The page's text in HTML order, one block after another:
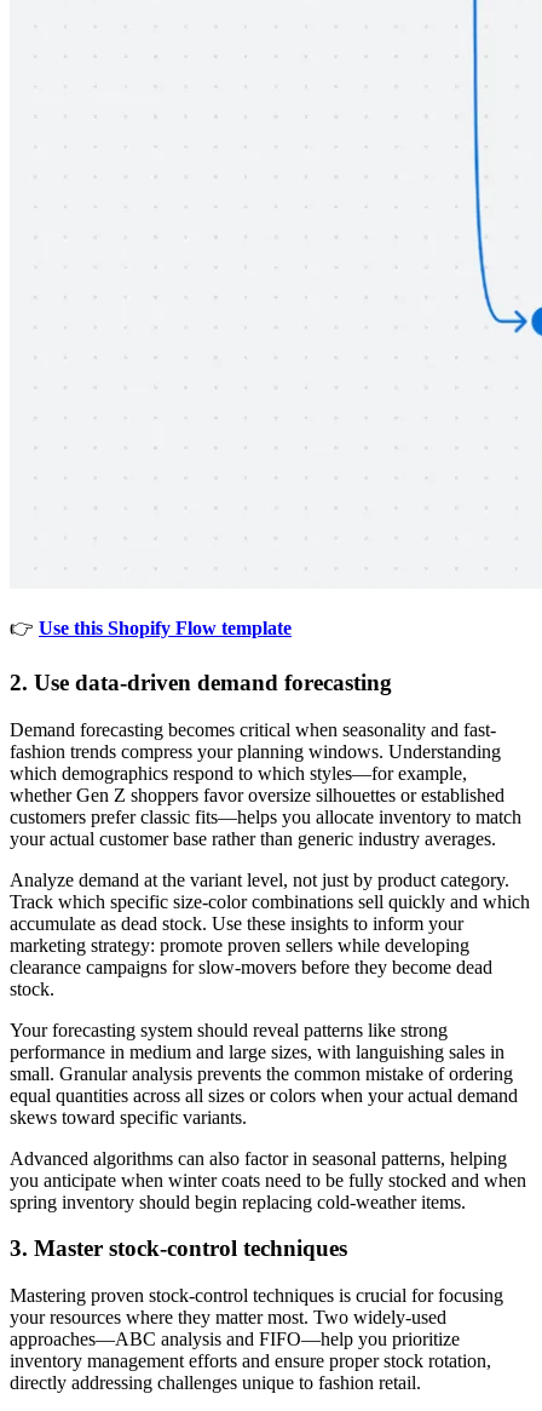
👉 Use this Shopify Flow template
2. Use data-driven demand forecasting
Demand forecasting becomes critical when seasonality and fast-
fashion trends compress your planning windows. Understanding
which demographics respond to which styles—for example,
whether Gen Z shoppers favor oversize silhouettes or established
customers prefer classic fits—helps you allocate inventory to match
your actual customer base rather than generic industry averages.
Analyze demand at the variant level, not just by product category.
Track which specific size-color combinations sell quickly and which
accumulate as dead stock. Use these insights to inform your
marketing strategy: promote proven sellers while developing
clearance campaigns for slow-movers before they become dead
stock.
Your forecasting system should reveal patterns like strong
performance in medium and large sizes, with languishing sales in
small. Granular analysis prevents the common mistake of ordering
equal quantities across all sizes or colors when your actual demand
skews toward specific variants.
Advanced algorithms can also factor in seasonal patterns, helping
you anticipate when winter coats need to be fully stocked and when
spring inventory should begin replacing cold-weather items.
3. Master stock-control techniques
Mastering proven stock-control techniques is crucial for focusing
your resources where they matter most. Two widely-used
approaches—ABC analysis and FIFO—help you prioritize
inventory management efforts and ensure proper stock rotation,
directly addressing challenges unique to fashion retail.